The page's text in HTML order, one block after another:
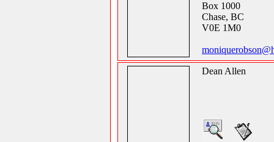
Box 1000
Chase, BC
V0E 1M0
Dean Allen